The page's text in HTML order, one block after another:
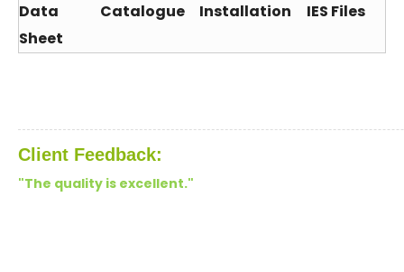
Data
Sheet
Catalogue Installation IES Files
Client Feedback:
"The quality is excellent."